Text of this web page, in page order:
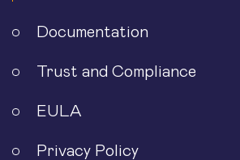
Documentation
Trust and Compliance
EULA
Privacy Policy